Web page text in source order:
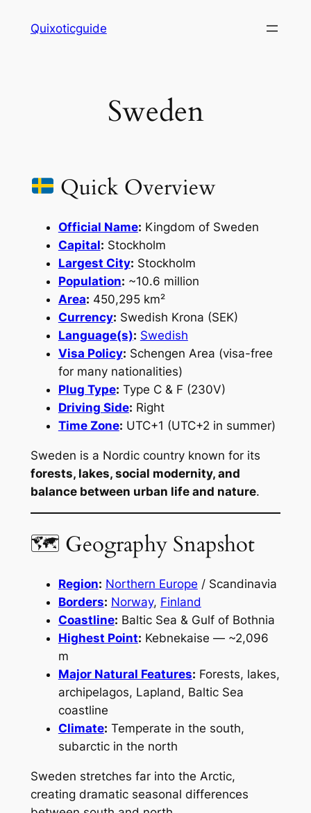
Quixoticguide
Sweden
Quick Overview
Official Name: Kingdom of Sweden
Capital: Stockholm
Largest City: Stockholm
Population: ~10.6 million
Area: 450,295 km²
Currency: Swedish Krona (SEK)
Language(s): Swedish
Visa Policy: Schengen Area (visa-free
for many nationalities)
Plug Type: Type C & F (230V)
Driving Side: Right
Time Zone: UTC+1 (UTC+2 in summer)
Sweden is a Nordic country known for its
forests, lakes, social modernity, and
balance between urban life and nature.
🗺 Geography Snapshot
Region: Northern Europe / Scandinavia
Borders: Norway, Finland
Coastline: Baltic Sea & Gulf of Bothnia
Highest Point: Kebnekaise — ~2,096
m
Major Natural Features: Forests, lakes,
archipelagos, Lapland, Baltic Sea
coastline
Climate: Temperate in the south,
subarctic in the north
Sweden stretches far into the Arctic,
creating dramatic seasonal differences